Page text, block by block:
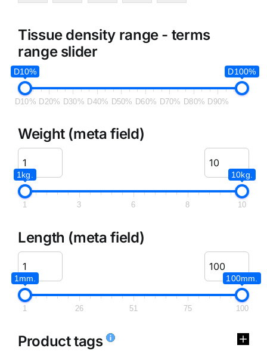
Tissue density range - terms
range slider
D10% D100%
D10% D20% D30% D40% D50% D60% D70% D80% D90%
Weight (meta field)
1kg. 10kg.
1 3 6 8 10
Length (meta field)
1mm. 100mm.
1 26 51 75 100
Product tags